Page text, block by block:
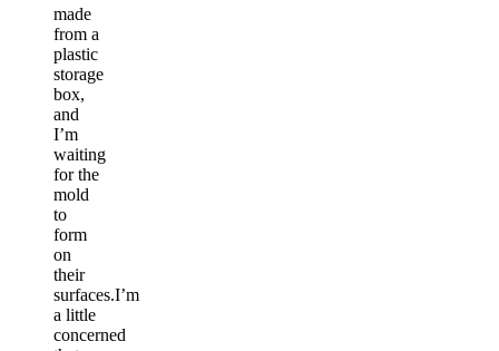
made
from a
plastic
storage
box,
and
I’m
waiting
for the
mold
to
form
on
their
surfaces.I’m
a little
concerned